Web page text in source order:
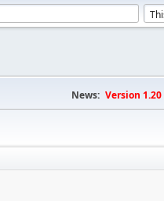
News: Version 1.20